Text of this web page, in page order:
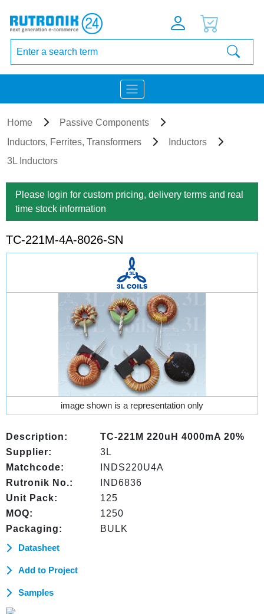
Home
Passive Components
Inductors, Ferrites, Transformers
Inductors
3L Inductors
Please login for custom pricing, delivery terms and real
time stock information
TC-221M-4A-8026-SN
image shown is a representation only
Description:
TC-221M 220uH 4000mA 20%
Supplier:
3L
Matchcode:
INDS220U4A
Rutronik No.:
IND6836
Unit Pack:
125
MOQ:
1250
Packaging:
BULK
Datasheet
Add to Project
Samples